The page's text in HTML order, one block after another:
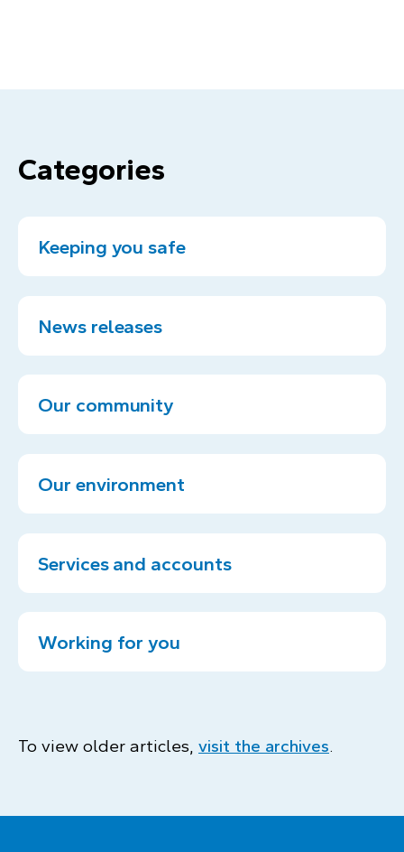
Categories
Keeping you safe
News releases
Our community
Our environment
Services and accounts
Working for you
To view older articles, visit the archives.